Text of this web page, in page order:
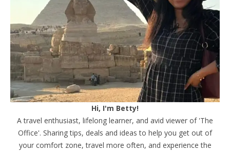
Hi, I'm Betty!
A travel enthusiast, lifelong learner, and avid viewer of 'The
Office'. Sharing tips, deals and ideas to help you get out of
your comfort zone, travel more often, and experience the